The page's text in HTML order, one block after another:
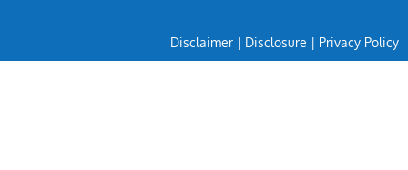
Disclaimer | Disclosure | Privacy Policy